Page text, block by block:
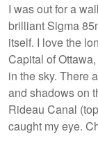
I was out for a
brilliant Sigma
itself. I love the
Capital of
in the sky. There
and shadows on
Rideau Canal
caught my eye.